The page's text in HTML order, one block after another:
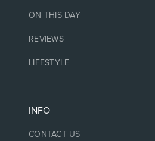
ON THIS DAY
REVIEWS
LIFESTYLE
INFO
CONTACT US